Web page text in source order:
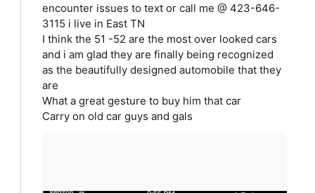
encounter issues to text or call me @ 423-646-
3115 i live in East TN
I think the 51 -52 are the most over looked cars
and i am glad they are finally being recognized
as the beautifully designed automobile that they
are
What a great gesture to buy him that car
Carry on old car guys and gals